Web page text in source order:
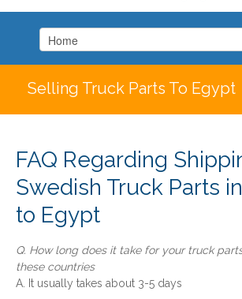
Selling Truck Parts To Egypt
FAQ Regarding
Swedish Truck Parts
to Egypt
Q. How long does it take for your truck
these countries
A. It usually takes about 3-5 days